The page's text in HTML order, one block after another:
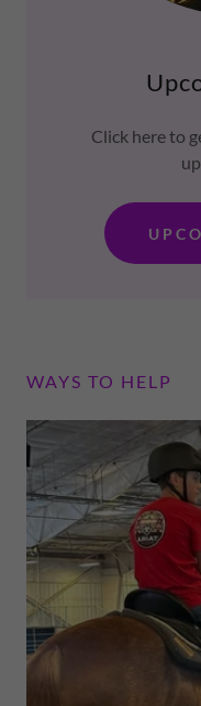
Click here to
WAYS TO HELP